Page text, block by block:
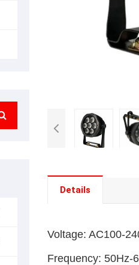
Details
Voltage: AC100-
Frequency: 50Hz-